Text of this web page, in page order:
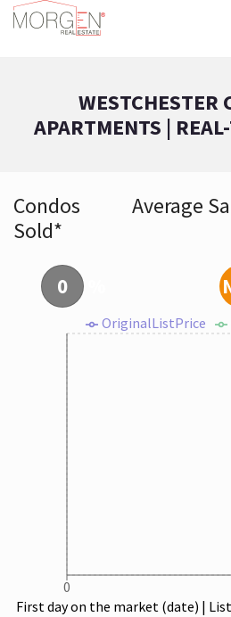
WESTCHESTER
APARTMENTS |
Condos
Sold*
Average
0 %
0
First day on the market (date) |
OriginalListPrice